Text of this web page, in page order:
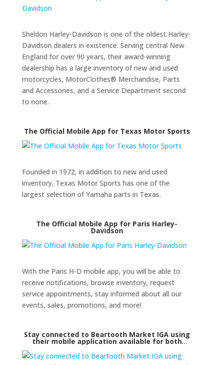
Sheldon Harley-Davidson is one of the oldest Harley-
Davidson dealers in existence. Serving central New
England for over 90 years, their award-winning
dealership has a large inventory of new and used
motorcycles, MotorClothes® Merchandise, Parts
and Accessories, and a Service Department second
to none.
The Official Mobile App for Texas Motor Sports
Founded in 1972, in addition to new and used
inventory, Texas Motor Sports has one of the
largest selection of Yamaha parts in Texas.
The Official Mobile App for Paris Harley-
Davidson
With the Paris H-D mobile app, you will be able to
receive notifications, browse inventory, request
service appointments, stay informed about all our
events, sales, promotions, and more!
Stay connected to Beartooth Market IGA using
their mobile application available for both